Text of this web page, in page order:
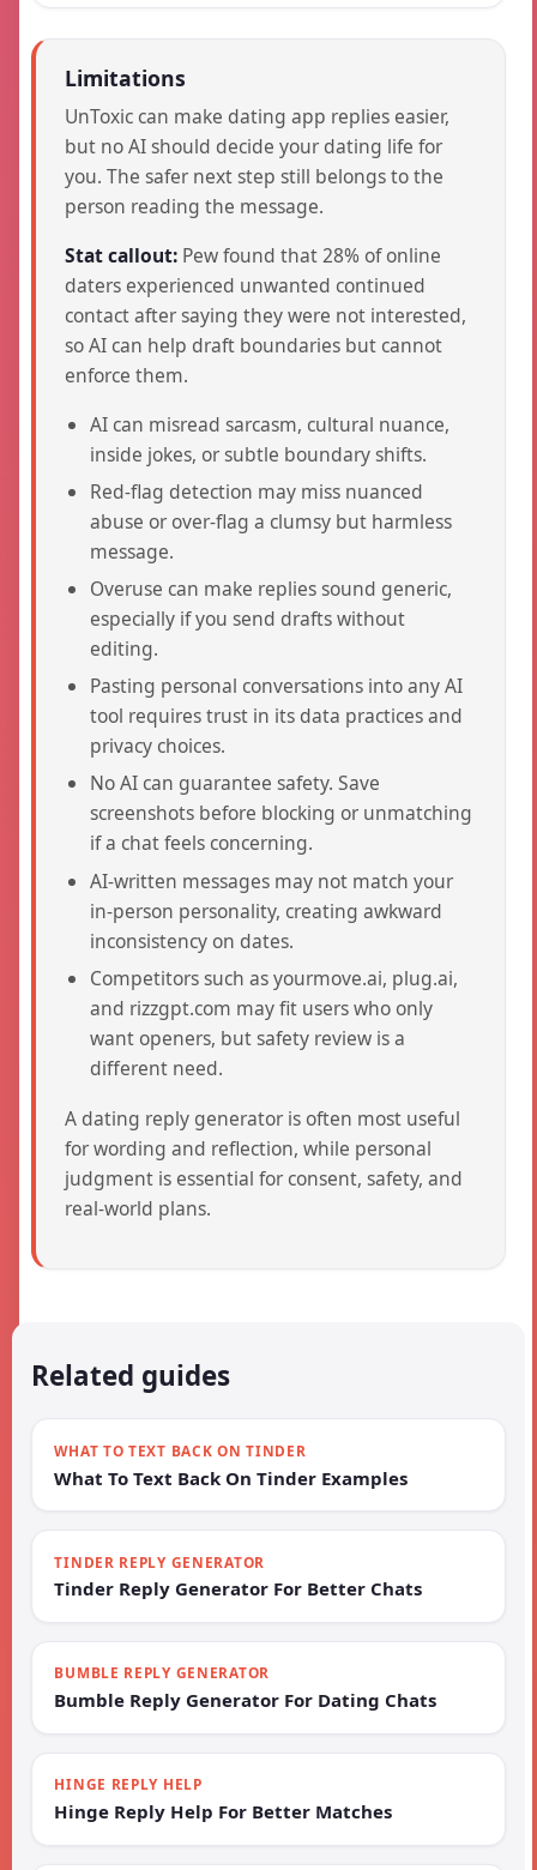
Limitations
UnToxic can make dating app replies easier,
but no AI should decide your dating life for
you. The safer next step still belongs to the
person reading the message.
Stat callout: Pew found that 28% of online
daters experienced unwanted continued
contact after saying they were not interested,
so AI can help draft boundaries but cannot
enforce them.
AI can misread sarcasm, cultural nuance,
inside jokes, or subtle boundary shifts.
Red-flag detection may miss nuanced
abuse or over-flag a clumsy but harmless
message.
Overuse can make replies sound generic,
especially if you send drafts without
editing.
Pasting personal conversations into any AI
tool requires trust in its data practices and
privacy choices.
No AI can guarantee safety. Save
screenshots before blocking or unmatching
if a chat feels concerning.
AI-written messages may not match your
in-person personality, creating awkward
inconsistency on dates.
Competitors such as yourmove.ai, plug.ai,
and rizzgpt.com may fit users who only
want openers, but safety review is a
different need.
A dating reply generator is often most useful
for wording and reflection, while personal
judgment is essential for consent, safety, and
real-world plans.
Related guides
WHAT TO TEXT BACK ON TINDER
What To Text Back On Tinder Examples
TINDER REPLY GENERATOR
Tinder Reply Generator For Better Chats
BUMBLE REPLY GENERATOR
Bumble Reply Generator For Dating Chats
HINGE REPLY HELP
Hinge Reply Help For Better Matches